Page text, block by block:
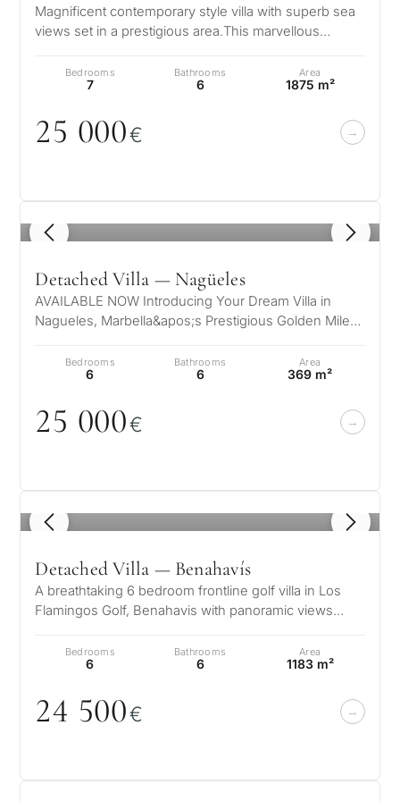
Magnificent contemporary style villa with superb sea
views set in a prestigious area.This marvellous
Bedrooms
7
Bathrooms
6
Area
1875 m²
25 000€
1 / 8
Detached Villa — Nagüeles
AVAILABLE NOW Introducing Your Dream Villa in
Nagueles, Marbella&apos;s Prestigious Golden Mile
Bedrooms
6
Bathrooms
6
Area
369 m²
25 000€
1 / 8
Detached Villa — Benahavís
A breathtaking 6 bedroom frontline golf villa in Los
Flamingos Golf, Benahavis with panoramic views
Bedrooms
6
Bathrooms
6
Area
1183 m²
24 500€
←